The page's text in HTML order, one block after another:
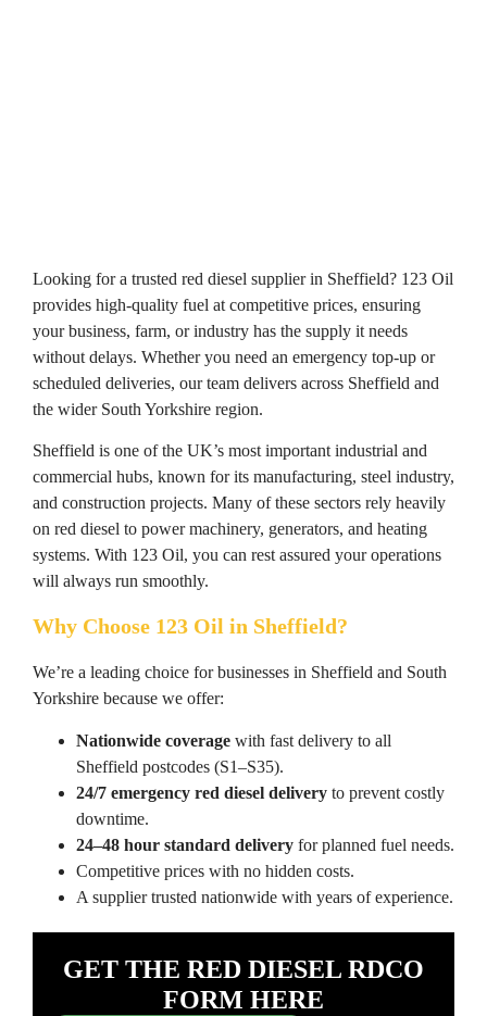
Looking for a trusted red diesel supplier in Sheffield? 123 Oil
provides high-quality fuel at competitive prices, ensuring
your business, farm, or industry has the supply it needs
without delays. Whether you need an emergency top-up or
scheduled deliveries, our team delivers across Sheffield and
the wider South Yorkshire region.
Sheffield is one of the UK’s most important industrial and
commercial hubs, known for its manufacturing, steel industry,
and construction projects. Many of these sectors rely heavily
on red diesel to power machinery, generators, and heating
systems. With 123 Oil, you can rest assured your operations
will always run smoothly.
Why Choose 123 Oil in Sheffield?
We’re a leading choice for businesses in Sheffield and South
Yorkshire because we offer:
Nationwide coverage with fast delivery to all
Sheffield postcodes (S1–S35).
24/7 emergency red diesel delivery to prevent costly
downtime.
24–48 hour standard delivery for planned fuel needs.
Competitive prices with no hidden costs.
A supplier trusted nationwide with years of experience.
GET THE RED DIESEL RDCO
FORM HERE